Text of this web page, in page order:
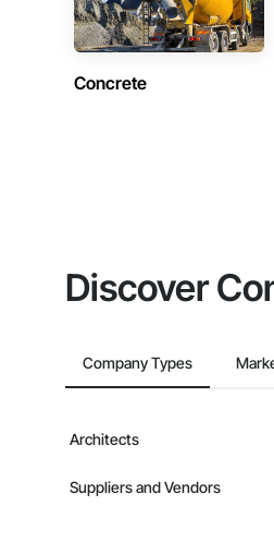
Concrete
Discover
Company Types
Architects
Suppliers and Vendors